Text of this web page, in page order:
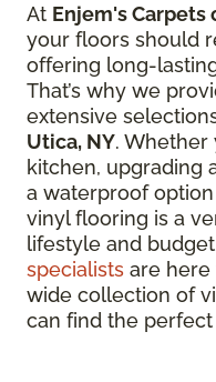
At Enjem's Carpets
your floors should
offering long-
That’s why we
extensive
Utica, NY. Whether
kitchen, upgrading
a waterproof
vinyl flooring is a
lifestyle and
specialists are
wide collection of
can find the